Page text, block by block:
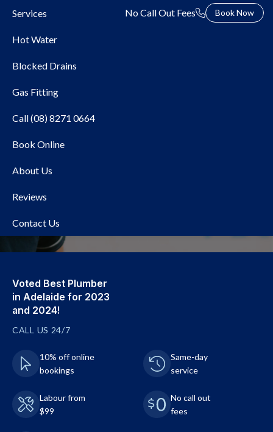
Services
Hot Water
Blocked Drains
Gas Fitting
Call (08) 8271 0664
Book Online
About Us
Reviews
Contact Us
No Call Out Fees Book Now
Local Plumber North
Voted Best Plumber
in Adelaide for 2023
and 2024!
CALL US 24/7
10% off online
bookings
Same-day
service
Labour from
$99
No call out
fees